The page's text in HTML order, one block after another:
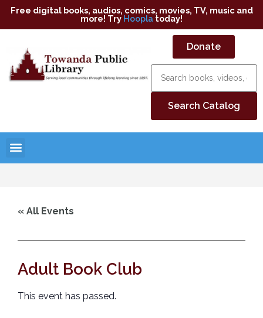
Free digital books, audios, comics, movies, TV, music and
more! Try Hoopla today!
Donate
« All Events
Adult Book Club
This event has passed.